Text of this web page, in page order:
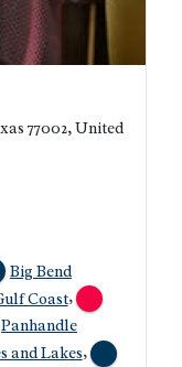
77002, United
Big Bend
Coast,
Panhandle
and Lakes,